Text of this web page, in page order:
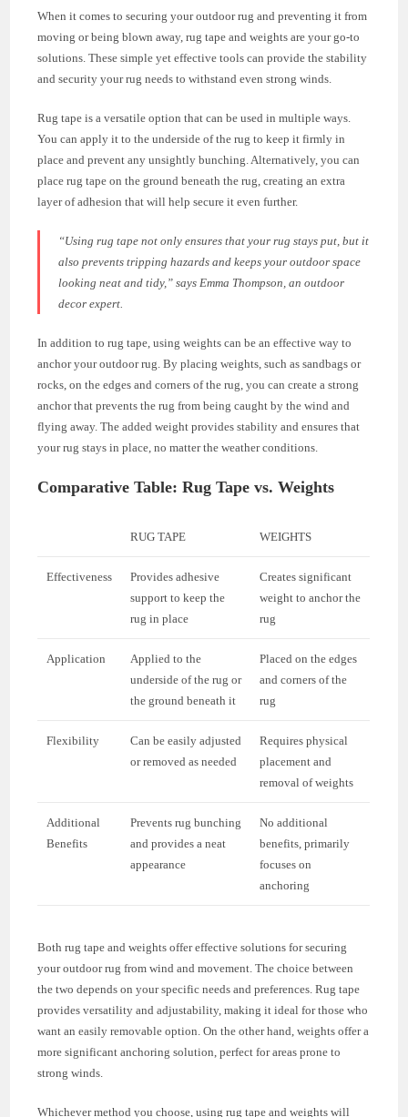
When it comes to securing your outdoor rug and preventing it from
moving or being blown away, rug tape and weights are your go-to
solutions. These simple yet effective tools can provide the stability
and security your rug needs to withstand even strong winds.
Rug tape is a versatile option that can be used in multiple ways.
You can apply it to the underside of the rug to keep it firmly in
place and prevent any unsightly bunching. Alternatively, you can
place rug tape on the ground beneath the rug, creating an extra
layer of adhesion that will help secure it even further.
“Using rug tape not only ensures that your rug stays put, but it
also prevents tripping hazards and keeps your outdoor space
looking neat and tidy,” says Emma Thompson, an outdoor
decor expert.
In addition to rug tape, using weights can be an effective way to
anchor your outdoor rug. By placing weights, such as sandbags or
rocks, on the edges and corners of the rug, you can create a strong
anchor that prevents the rug from being caught by the wind and
flying away. The added weight provides stability and ensures that
your rug stays in place, no matter the weather conditions.
Comparative Table: Rug Tape vs. Weights
RUG TAPE WEIGHTS
Effectiveness
Provides adhesive
support to keep the
rug in place
Creates significant
weight to anchor the
rug
Application
Applied to the
underside of the rug or
the ground beneath it
Placed on the edges
and corners of the
rug
Flexibility
Can be easily adjusted
or removed as needed
Requires physical
placement and
removal of weights
Additional
Benefits
Prevents rug bunching
and provides a neat
appearance
No additional
benefits, primarily
focuses on
anchoring
Both rug tape and weights offer effective solutions for securing
your outdoor rug from wind and movement. The choice between
the two depends on your specific needs and preferences. Rug tape
provides versatility and adjustability, making it ideal for those who
want an easily removable option. On the other hand, weights offer a
more significant anchoring solution, perfect for areas prone to
strong winds.
Whichever method you choose, using rug tape and weights will